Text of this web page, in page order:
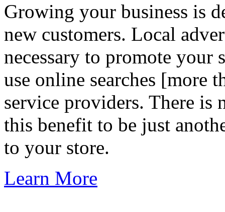
Growing your business is
new customers. Local
necessary to promote your
use online searches [more
service providers. There is
this benefit to be just
to your store.
Learn More